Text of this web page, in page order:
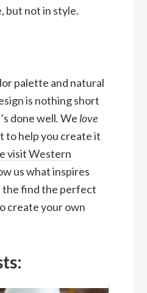
but not in style.
palette and natural
is nothing short
done well.We love
to help you create it
visit Western
us what inspires
the find the perfect
create your own